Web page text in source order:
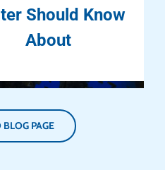
Know
PAGE